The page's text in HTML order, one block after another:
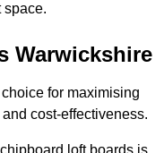
space.
Warwickshire
for maximising
cost-effectiveness.